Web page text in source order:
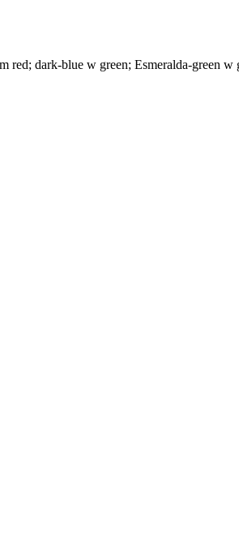
red; dark-blue w green; Esmeralda-green